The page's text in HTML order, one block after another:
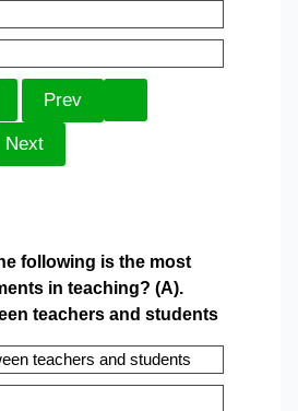
following is the most
in teaching? (A).
teachers and students
teachers and students